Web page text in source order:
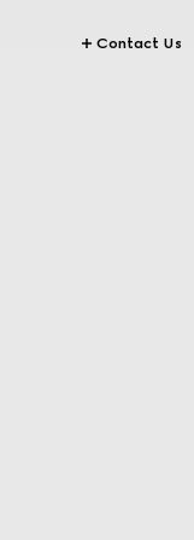
Contact Us